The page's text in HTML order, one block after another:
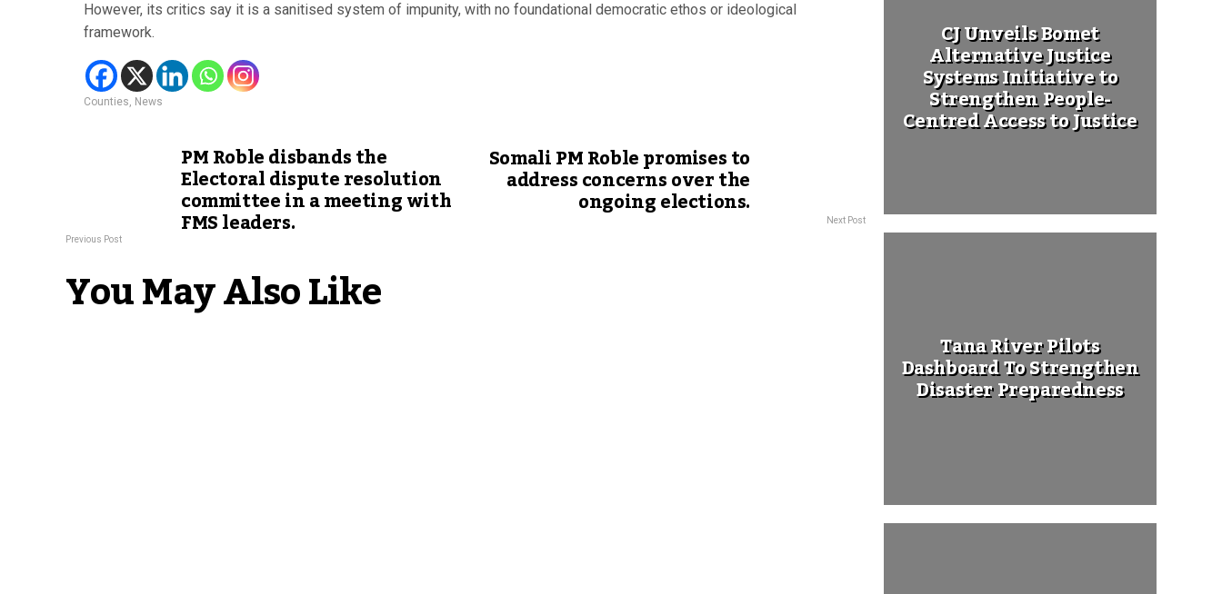
However, its critics say it is a sanitised system of impunity, with no foundational democratic ethos or ideological
framework.
Counties, News
PM Roble disbands the
Electoral dispute resolution
committee in a meeting with
FMS leaders.
Previous Post
Somali PM Roble promises to
address concerns over the
ongoing elections. Next Post
You May Also Like
CJ Unveils Bomet
Alternative Justice
Systems Initiative to
Strengthen People-
Centred Access to Justice
Tana River Pilots
Dashboard To Strengthen
Disaster Preparedness